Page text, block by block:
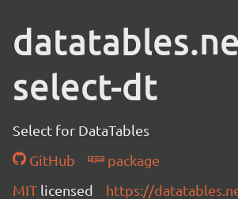
select-dt
Select for DataTables
GitHub
package
MIT licensed https://